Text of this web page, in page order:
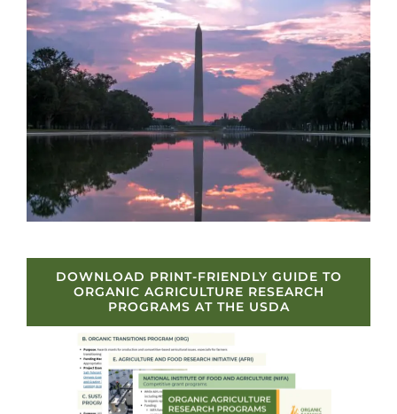
DOWNLOAD PRINT-FRIENDLY GUIDE TO
ORGANIC AGRICULTURE RESEARCH
PROGRAMS AT THE USDA